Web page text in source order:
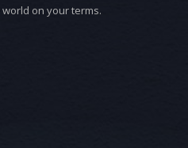
on your terms.